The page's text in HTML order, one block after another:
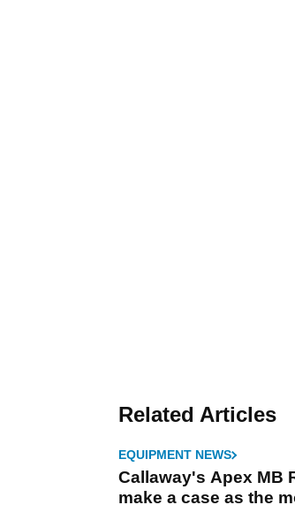
Related Articles
EQUIPMENT NEWS
Callaway's Apex MB
make a case as the